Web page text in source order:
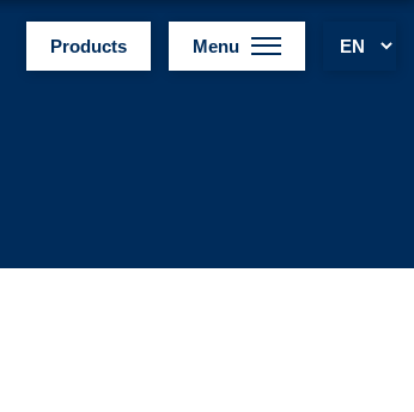
Products Menu